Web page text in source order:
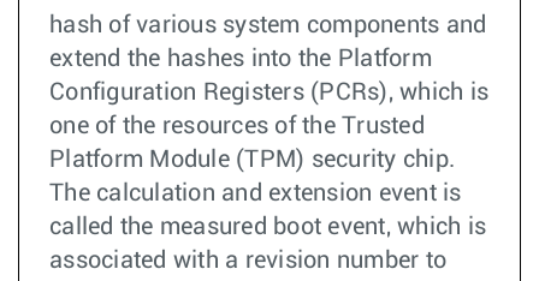
hash of various system components and
extend the hashes into the Platform
Configuration Registers (PCRs), which is
one of the resources of the Trusted
Platform Module (TPM) security chip.
The calculation and extension event is
called the measured boot event, which is
associated with a revision number to